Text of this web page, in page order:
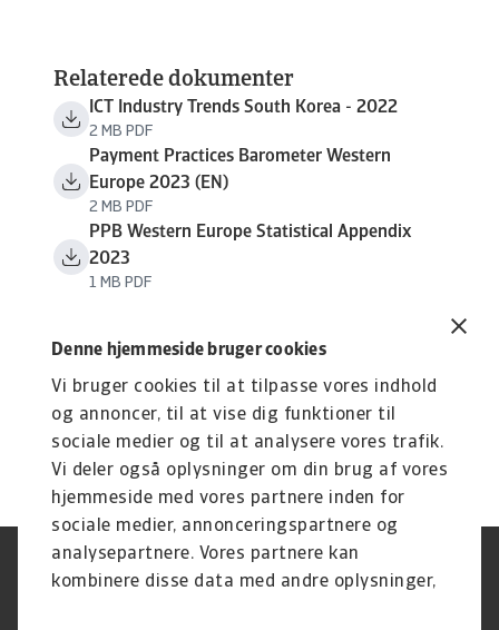
Denne hjemmeside bruger cookies
Vi bruger cookies til at tilpasse vores indhold
og annoncer, til at vise dig funktioner til
sociale medier og til at analysere vores trafik.
Vi deler også oplysninger om din brug af vores
hjemmeside med vores partnere inden for
sociale medier, annonceringspartnere og
analysepartnere. Vores partnere kan
kombinere disse data med andre oplysninger,
Relaterede dokumenter
ICT Industry Trends South Korea - 2022
2 MB PDF
Payment Practices Barometer Western
Europe 2023 (EN)
2 MB PDF
PPB Western Europe Statistical Appendix
2023
1 MB PDF
Legal Notice
Privatlivspolitik